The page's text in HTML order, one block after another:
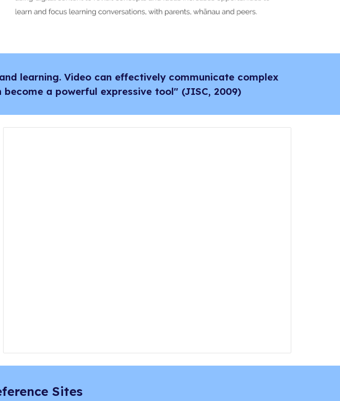
learning. Video can effectively communicate complex
a powerful expressive tool" (JISC, 2009)
Sites